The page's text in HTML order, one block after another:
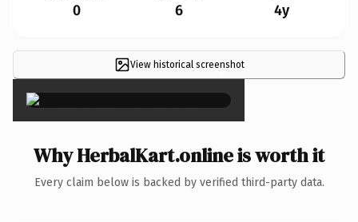
0 6 4y
View historical screenshot
×
Why HerbalKart.online is worth it
Every claim below is backed by verified third-party data.